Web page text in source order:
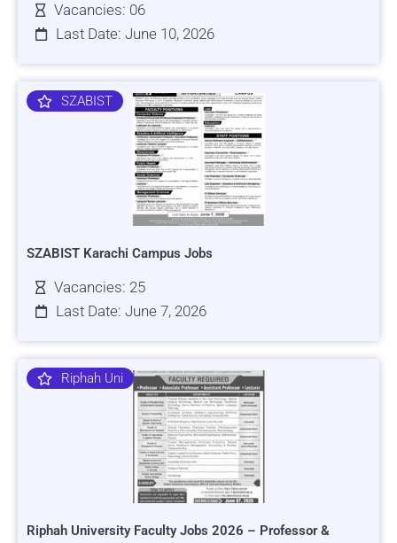
Vacancies: 06
Last Date: June 10, 2026
SZABIST
SZABIST Karachi Campus Jobs
Vacancies: 25
Last Date: June 7, 2026
Riphah Uni
Riphah University Faculty Jobs 2026 – Professor &